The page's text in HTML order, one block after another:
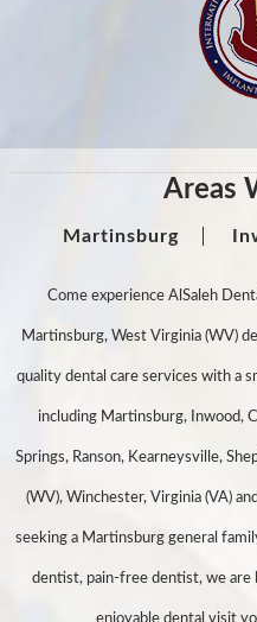
Areas
Martinsburg
Come experience AlSaleh
Martinsburg, West Virginia (WV)
quality dental care services with a
including Martinsburg, Inwood,
Springs, Ranson, Kearneysville,
(WV), Winchester, Virginia (VA)
seeking a Martinsburg general
dentist, pain-free dentist, we